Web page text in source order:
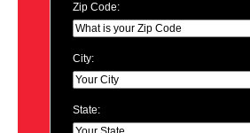
Zip Code:
City:
State: